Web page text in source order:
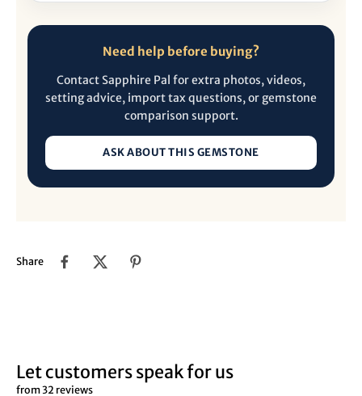
Need help before buying?
Contact Sapphire Pal for extra photos, videos,
setting advice, import tax questions, or gemstone
comparison support.
ASK ABOUT THIS GEMSTONE
Share
Let customers speak for us
from 32 reviews